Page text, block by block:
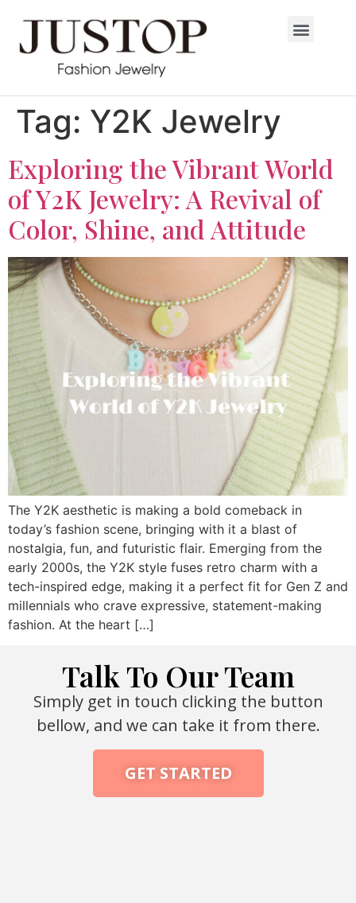
Tag: Y2K Jewelry
Exploring the Vibrant World
of Y2K Jewelry: A Revival of
Color, Shine, and Attitude
The Y2K aesthetic is making a bold comeback in
today’s fashion scene, bringing with it a blast of
nostalgia, fun, and futuristic flair. Emerging from the
early 2000s, the Y2K style fuses retro charm with a
tech-inspired edge, making it a perfect fit for Gen Z and
millennials who crave expressive, statement-making
fashion. At the heart […]
Talk To Our Team
Simply get in touch clicking the button
bellow, and we can take it from there.
GET STARTED